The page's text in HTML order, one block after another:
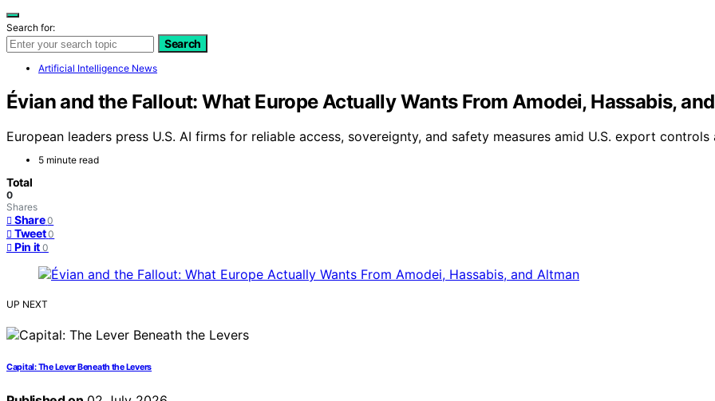
Search for:
Search
Artificial Intelligence News
Évian and the Fallout: What Europe Actually Wants From Amodei, Hassabis,
European leaders press U.S. AI firms for reliable access, sovereignty, and safety measures amid U.S. export
5 minute read
Total
0
Shares
Share 0
Tweet 0
Pin it 0
UP NEXT
Capital: The Lever Beneath the Levers